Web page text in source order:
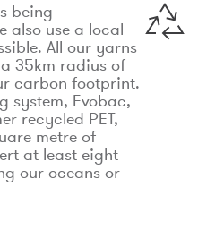
being
also use a local
All our yarns
35km radius of
carbon footprint.
system, Evobac,
recycled PET,
metre of
at least eight
our oceans or